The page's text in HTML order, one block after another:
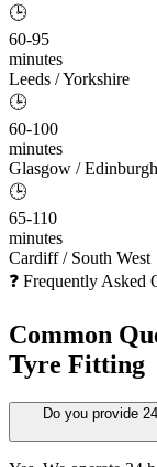
🕒
60-95
minutes
Leeds / Yorkshire
🕒
60-100
minutes
Glasgow / Edinburgh
🕒
65-110
minutes
Cardiff / South West
❓ Frequently Asked
Common
Tyre Fitting
Do you provide